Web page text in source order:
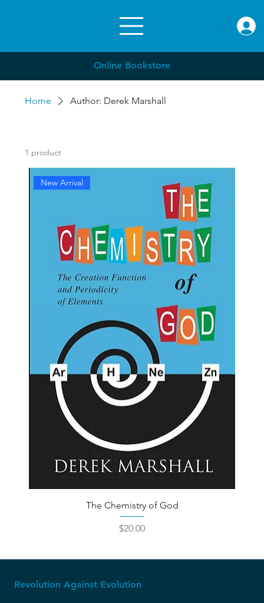
Online Bookstore
Home Author: Derek Marshall
1 product
New Arrival
The Chemistry of God
Price
$20.00
Revolution Against Evolution